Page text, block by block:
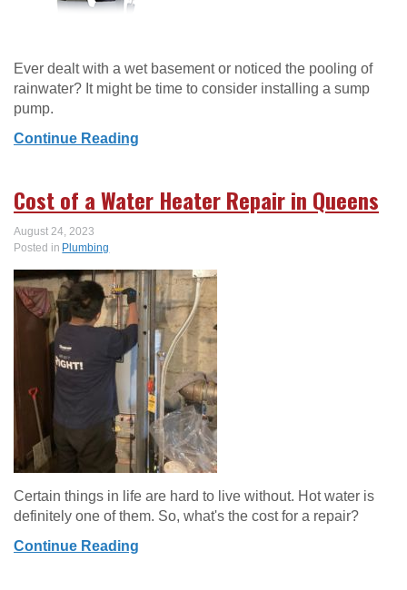
Ever dealt with a wet basement or noticed the pooling of
rainwater? It might be time to consider installing a sump
pump.
Continue Reading
Cost of a Water Heater Repair in Queens
August 24, 2023
Posted in Plumbing
Certain things in life are hard to live without. Hot water is
definitely one of them. So, what's the cost for a repair?
Continue Reading